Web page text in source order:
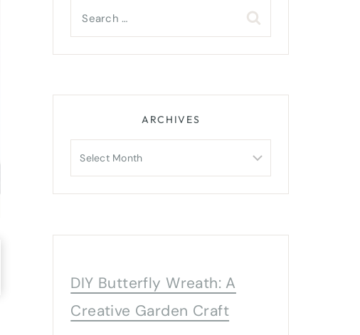
Search
for:
ARCHIVES
Archives
DIY Butterfly Wreath: A
Creative Garden Craft